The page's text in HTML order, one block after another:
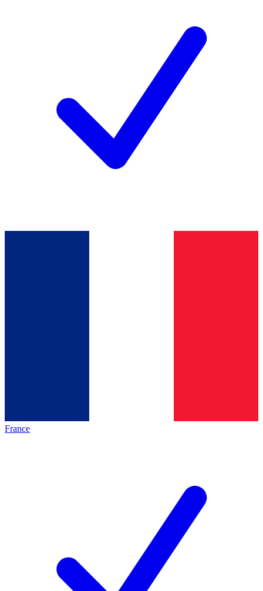
France